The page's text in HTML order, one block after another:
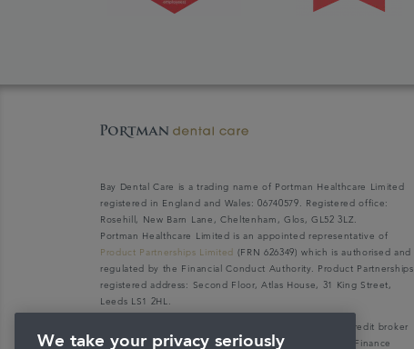
Bay Dental Care is a trading name of Portman Healthcare Limited
registered in England and Wales: 06740579. Registered office:
Rosehill, New Barn Lane, Cheltenham, Glos, GL52 3LZ.
Portman Healthcare Limited is an appointed representative of
Product Partnerships Limited
(FRN 626349) which is authorised and
regulated by the Financial Conduct Authority. Product Partnerships
registered address: Second Floor, Atlas House, 31 King Street,
Leeds LS1 2HL.
Portman Healthcare Limited (FRN: 1031516) acts as a credit broker
not a lender. We can only introduce you to V12 Retail Finance
We take your privacy seriously